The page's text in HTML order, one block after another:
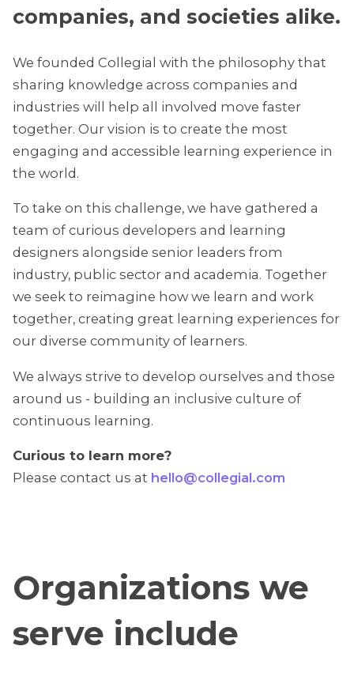
companies, and societies alike.
We founded Collegial with the philosophy that
sharing knowledge across companies and
industries will help all involved move faster
together. Our vision is to create the most
engaging and accessible learning experience in
the world.
To take on this challenge, we have gathered a
team of curious developers and learning
designers alongside senior leaders from
industry, public sector and academia. Together
we seek to reimagine how we learn and work
together, creating great learning experiences for
our diverse community of learners.
We always strive to develop ourselves and those
around us - building an inclusive culture of
continuous learning.
Curious to learn more?
Please contact us at hello@collegial.com
Organizations we
serve include